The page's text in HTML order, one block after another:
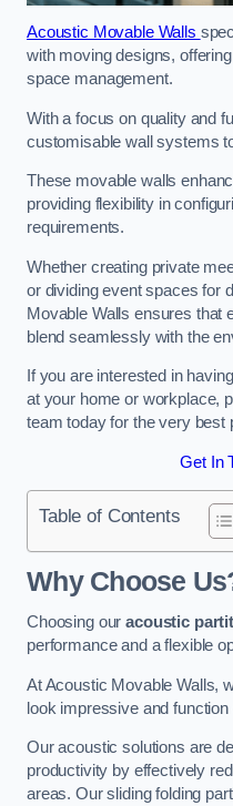
Acoustic Movable Walls
with moving designs,
space management.
With a focus on quality and
customisable wall systems
These movable walls
providing flexibility in
requirements.
Whether creating private
or dividing event spaces for
Movable Walls ensures that
blend seamlessly with the
If you are interested in
at your home or workplace,
team today for the very best
Get In
Table of Contents
Why Choose
Choosing ouracoustic
performance and a flexible
At Acoustic Movable Walls,
look impressive and function
Our acoustic solutions are
productivity by effectively
areas. Our sliding folding